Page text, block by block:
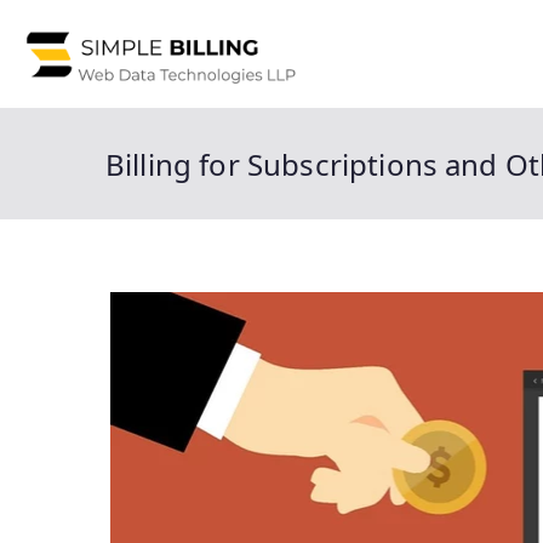
content
Simple Billing is
center service
Billing for Subscriptions and